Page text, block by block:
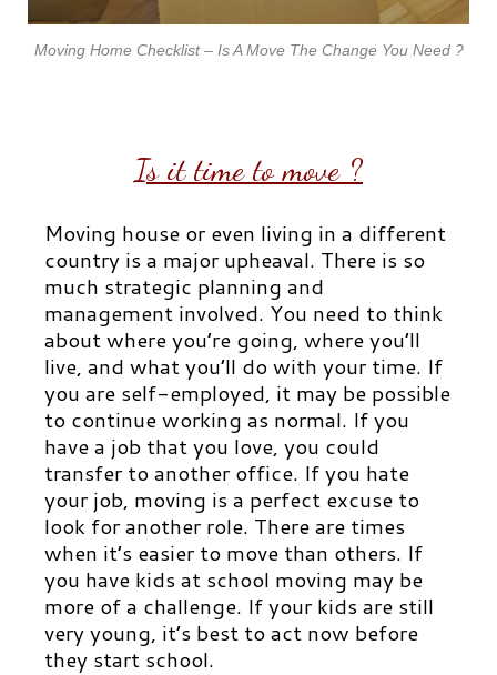
Moving Home Checklist – Is A Move The Change You Need ?
Is it time to move ?
Moving house or even living in a different
country is a major upheaval. There is so
much strategic planning and
management involved. You need to think
about where you’re going, where you’ll
live, and what you’ll do with your time. If
you are self-employed, it may be possible
to continue working as normal. If you
have a job that you love, you could
transfer to another office. If you hate
your job, moving is a perfect excuse to
look for another role. There are times
when it’s easier to move than others. If
you have kids at school moving may be
more of a challenge. If your kids are still
very young, it’s best to act now before
they start school.